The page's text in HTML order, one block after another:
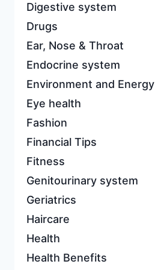
Digestive system
Drugs
Ear, Nose & Throat
Endocrine system
Environment and Energy
Eye health
Fashion
Financial Tips
Fitness
Genitourinary system
Geriatrics
Haircare
Health
Health Benefits